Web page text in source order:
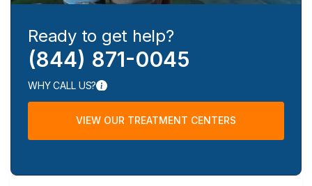
Ready to get help?
(844) 871-0045
WHY CALL US?
VIEW OUR TREATMENT CENTERS